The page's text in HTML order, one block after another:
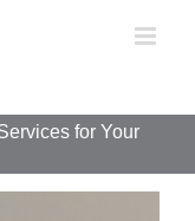
for Your